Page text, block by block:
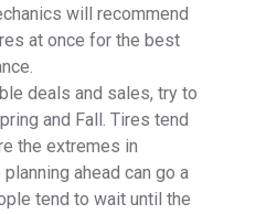
will recommend
at once for the best
deals and sales, try to
and Fall. Tires tend
the extremes in
ahead can go a
tend to wait until the